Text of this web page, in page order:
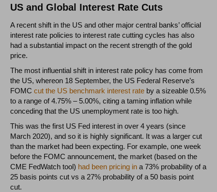
US and Global Interest Rate Cuts
A recent shift in the US and other major central banks’ official
interest rate policies to interest rate cutting cycles has also
had a substantial impact on the recent strength of the gold
price.
The most influential shift in interest rate policy has come from
the US, whereon 18 September, the US Federal Reserve’s
FOMCcut the US benchmark interest rate by a sizeable 0.5%
to a range of 4.75% – 5.00%, citing a taming inflation while
conceding that the US unemployment rate is too high.
This was the first US Fed interest in over 4 years (since
March 2020), and so it is highly significant. It was a larger cut
than the market had been expecting. For example, one week
before the FOMC announcement, the market (based on the
CME FedWatch tool) had been pricing in a 73% probability of a
25 basis points cut vs a 27% probability of a 50 basis point
cut.